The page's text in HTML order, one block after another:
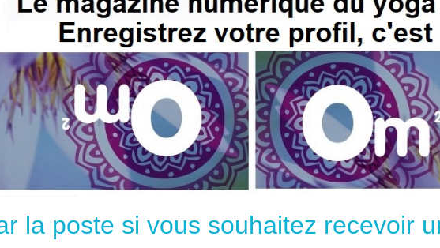
la poste si vous souhaitez recevoir